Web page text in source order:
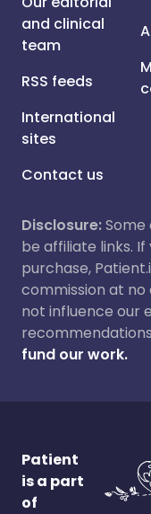
and clinical
team
RSS feeds
International
sites
Contact us
Disclosure:Some
be affiliate links.
purchase,
commission at no
not influence our
fund our work.
Patient
is a part
of